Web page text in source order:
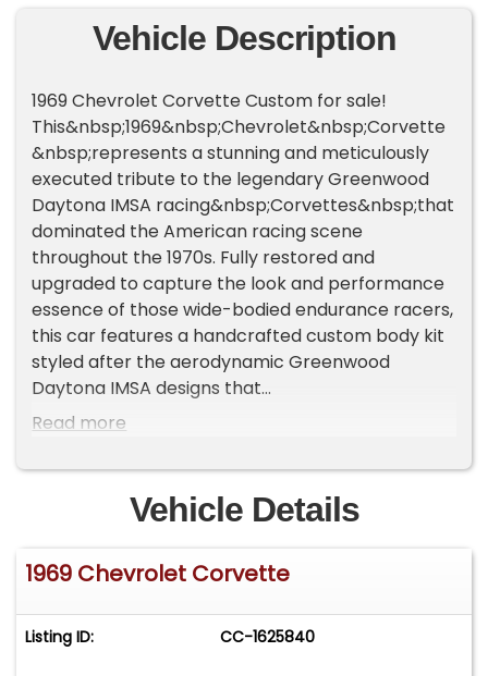
Vehicle Description
1969 Chevrolet Corvette Custom for sale!
This&nbsp;1969&nbsp;Chevrolet&nbsp;Corvette
&nbsp;represents a stunning and meticulously
executed tribute to the legendary Greenwood
Daytona IMSA racing&nbsp;Corvettes&nbsp;that
dominated the American racing scene
throughout the 1970s. Fully restored and
upgraded to capture the look and performance
essence of those wide-bodied endurance racers,
this car features a handcrafted custom body kit
styled after the aerodynamic Greenwood
Daytona IMSA designs that
earned&nbsp;Corvette&nbsp;its reputation as a
metallic black with a striking red leather interior,
the presentation is at once aggressive and
elegant, showcasing the distinctive flared
fenders, deep front air dam, and high rear spoiler
that defined the Greenwood cars.Like this car,
most extreme of Greenwood Brothers cars, this
car was designed by IMSA-winning Burt &amp;
Read more
Vehicle Details
1969 Chevrolet Corvette
Listing ID: CC-1625840